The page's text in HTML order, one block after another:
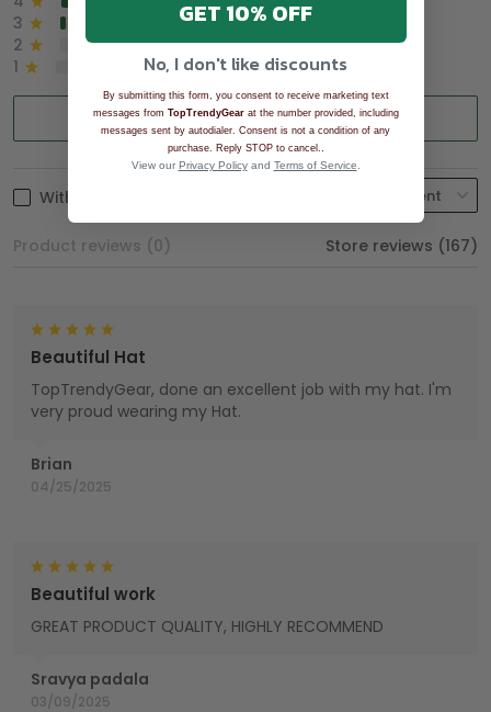
3
2
0%
1
0%
Write a review
With photos
Product reviews (0) Store reviews (167)
Brian
04/25/2025
Beautiful Hat
TopTrendyGear, done an excellent job with my hat. I'm
very proud wearing my Hat.
Sravya padala
03/09/2025
Beautiful work
GREAT PRODUCT QUALITY, HIGHLY RECOMMEND
GET 10% OFF
No, I don't like discounts
By submitting this form, you consent to receive marketing text
messages from TopTrendyGearat the number provided, including
messages sent by autodialer. Consent is not a condition of any
purchase. Reply STOP to cancel.
View our Privacy Policyand Terms of Service